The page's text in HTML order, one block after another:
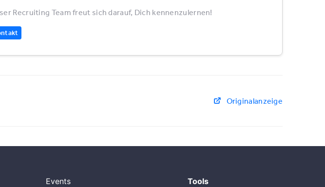
Recruiting Team freut sich darauf, Dich kennenzulernen!
Originalanzeige
Events Tools